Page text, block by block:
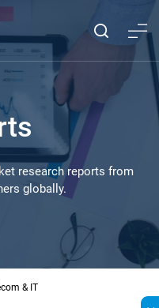
research reports from
globally.
& IT